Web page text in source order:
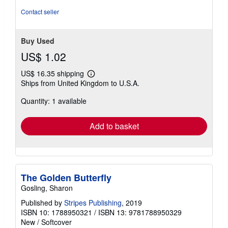
Contact seller
Buy Used
US$ 1.02
US$ 16.35 shipping
Learn
more
Ships from United Kingdom to U.S.A.
Quantity: 1 available
Add to basket
The Golden Butterfly
Gosling, Sharon
Published by Stripes Publishing, 2019
ISBN 10: 1788950321 / ISBN 13: 9781788950329
New / Softcover